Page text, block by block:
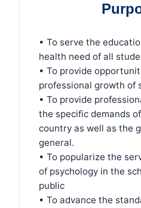
• To serve the
health need of all
• To provide
professional growth of
• To provide
the specific demands
country as well as the
general.
• To popularize the
of psychology in the
public
• To advance the